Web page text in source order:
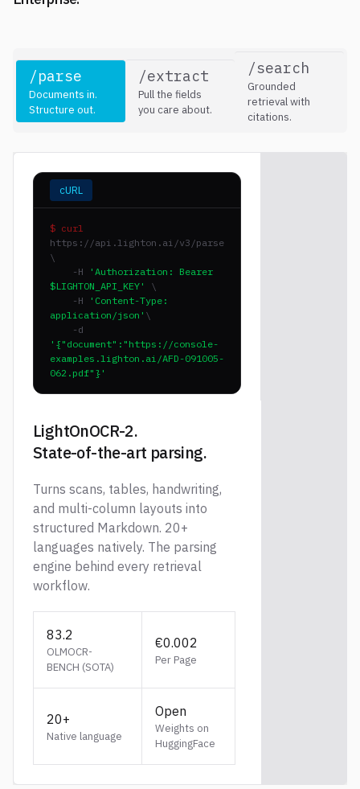
/parse
Documents in.
Structure out.
/extract
Pull the fields
you care about.
/search
Grounded
retrieval with
citations.
LightOnOCR-2.
State-of-the-art parsing.
Turns scans, tables, handwriting,
and multi-column layouts into
structured Markdown. 20+
languages natively. The parsing
engine behind every retrieval
workflow.
83.2
OLMOCR-
BENCH (SOTA)
€0.002
Per Page
20+
Native language
Open
Weights on
HuggingFace
cURL
$ curl
https://api.lighton.ai/v3/parse
\
-H
'Authorization: Bearer
$LIGHTON_API_KEY' \
-H
'Content-Type:
application/json' \
-d
'{"document":"https://console-
examples.lighton.ai/AFD-091005-
062.pdf"}'